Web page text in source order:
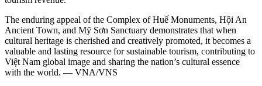
The enduring appeal of the Complex of Huế Monuments, Hội An
Ancient Town, and Mỹ Sơn Sanctuary demonstrates that when
cultural heritage is cherished and creatively promoted, it becomes a
valuable and lasting resource for sustainable tourism, contributing to
Việt Nam global image and sharing the nation’s cultural essence
with the world. — VNA/VNS